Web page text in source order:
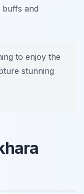
and
to enjoy the
stunning